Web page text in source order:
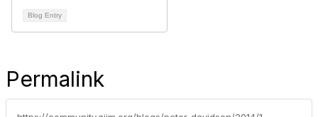
Blog Entry
Permalink